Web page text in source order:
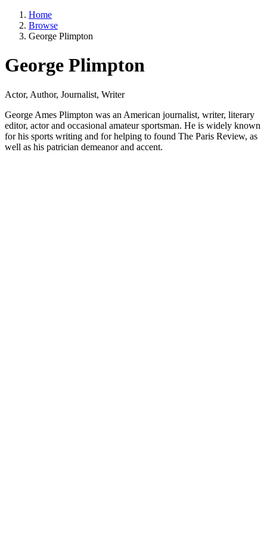
Home
Browse
George Plimpton
George Plimpton
Actor, Author, Journalist, Writer
George Ames Plimpton was an American journalist, writer, literary
editor, actor and occasional amateur sportsman. He is widely known
for his sports writing and for helping to found The Paris Review, as
well as his patrician demeanor and accent.